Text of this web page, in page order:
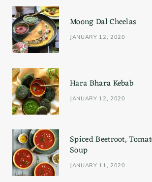
o
g
m
r
t
Moong Dal Cheelas
JANUARY 12, 2020
Hara Bhara Kebab
JANUARY 12, 2020
Spiced Beetroot,
Soup
JANUARY 11, 2020